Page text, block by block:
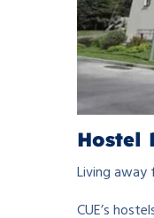
Hostel
Living away
CUE’s